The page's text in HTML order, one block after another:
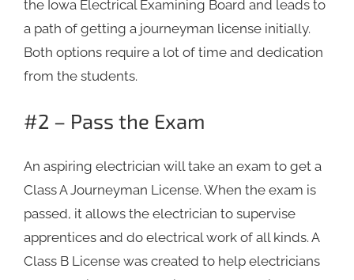
the Iowa Electrical Examining Board and leads to
a path of getting a journeyman license initially.
Both options require a lot of time and dedication
from the students.
#2 – Pass the Exam
An aspiring electrician will take an exam to get a
Class A Journeyman License. When the exam is
passed, it allows the electrician to supervise
apprentices and do electrical work of all kinds. A
Class B License was created to help electricians